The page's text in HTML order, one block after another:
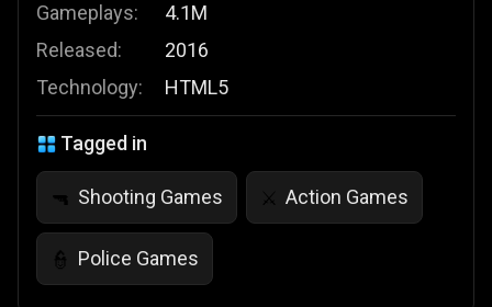
Gameplays:
Released:
Technology:
4.1M
2016
HTML5
Tagged in
🔫 Shooting Games ⚔️ Action Games
👮 Police Games